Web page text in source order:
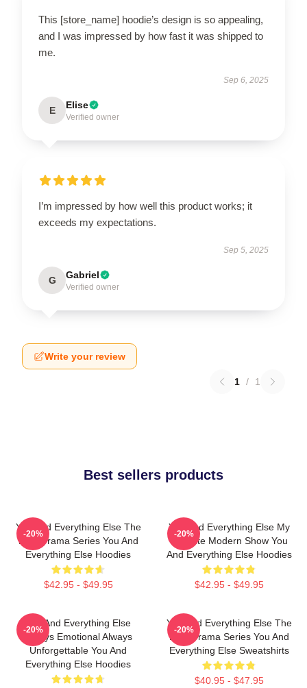
This [store_name] hoodie’s design is so appealing,
and I was impressed by how fast it was shipped to
me.
Sep 6, 2025
E Elise
Verified owner
I’m impressed by how well this product works; it
exceeds my expectations.
Sep 5, 2025
G Gabriel
Verified owner
Write your review
1 / 1
Best sellers products
You And Everything Else The
Best Drama Series You And
Everything Else Hoodies
$42.95 - $49.95
-20%
You And Everything Else My
Favorite Modern Show You
And Everything Else Hoodies
$42.95 - $49.95
-20%
You And Everything Else
Always Emotional Always
Unforgettable You And
Everything Else Hoodies
-20%
You And Everything Else The
Best Drama Series You And
Everything Else Sweatshirts
$40.95 - $47.95
-20%